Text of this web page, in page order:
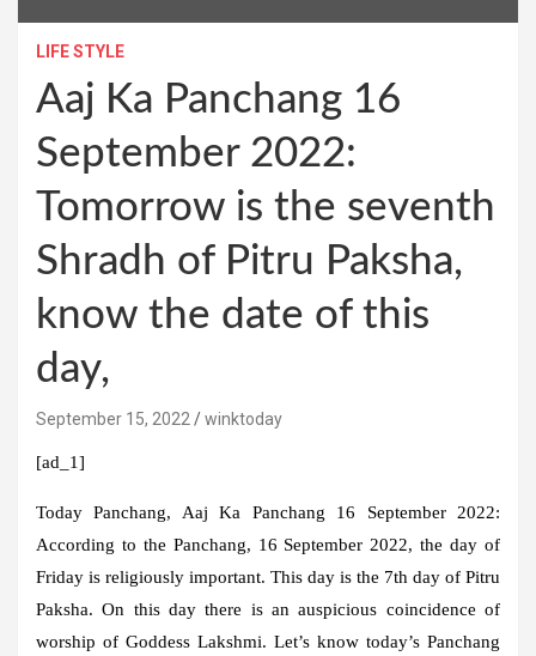
LIFE STYLE
Aaj Ka Panchang 16
September 2022:
Tomorrow is the seventh
Shradh of Pitru Paksha,
know the date of this
day,
September 15, 2022 winktoday
[ad_1]
Today Panchang, Aaj Ka Panchang 16 September 2022:
According to the Panchang, 16 September 2022, the day of
Friday is religiously important. This day is the 7th day of Pitru
Paksha. On this day there is an auspicious coincidence of
worship of Goddess Lakshmi. Let’s know today’s Panchang